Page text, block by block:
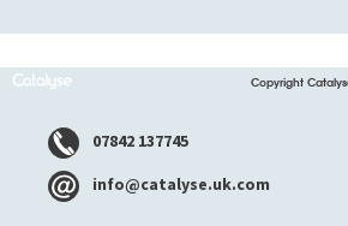
Copyright
07842 137745
info@catalyse.uk.com